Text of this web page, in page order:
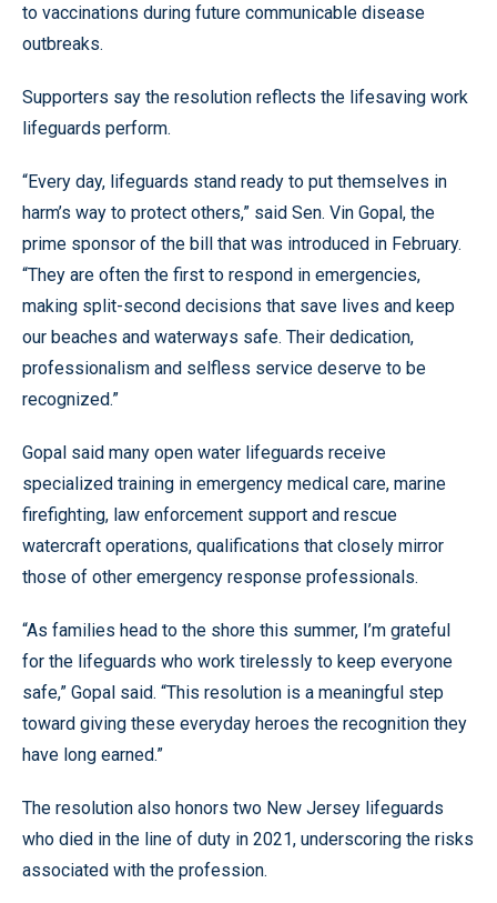
to vaccinations during future communicable disease
outbreaks.
Supporters say the resolution reflects the lifesaving work
lifeguards perform.
“Every day, lifeguards stand ready to put themselves in
harm’s way to protect others,” said Sen. Vin Gopal, the
prime sponsor of the bill that was introduced in February.
“They are often the first to respond in emergencies,
making split-second decisions that save lives and keep
our beaches and waterways safe. Their dedication,
professionalism and selfless service deserve to be
recognized.”
Gopal said many open water lifeguards receive
specialized training in emergency medical care, marine
firefighting, law enforcement support and rescue
watercraft operations, qualifications that closely mirror
those of other emergency response professionals.
“As families head to the shore this summer, I’m grateful
for the lifeguards who work tirelessly to keep everyone
safe,” Gopal said. “This resolution is a meaningful step
toward giving these everyday heroes the recognition they
have long earned.”
The resolution also honors two New Jersey lifeguards
who died in the line of duty in 2021, underscoring the risks
associated with the profession.